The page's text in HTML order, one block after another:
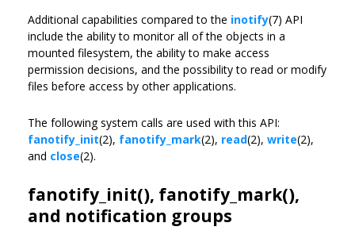
Additional capabilities compared to the inotify(7) API
include the ability to monitor all of the objects in a
mounted filesystem, the ability to make access
permission decisions, and the possibility to read or modify
files before access by other applications.
The following system calls are used with this API:
fanotify_init(2), fanotify_mark(2), read(2), write(2),
and close(2).
fanotify_init(), fanotify_mark(),
and notification groups